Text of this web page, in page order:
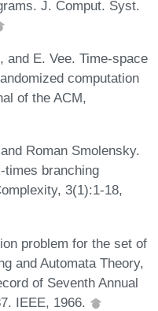
J. Comput. Syst.
and E. Vee. Time-space
computation
of the ACM,
Roman Smolensky.
times branching
3(1):1-18,
problem for the set of
and Automata Theory,
of Seventh Annual
IEEE, 1966.